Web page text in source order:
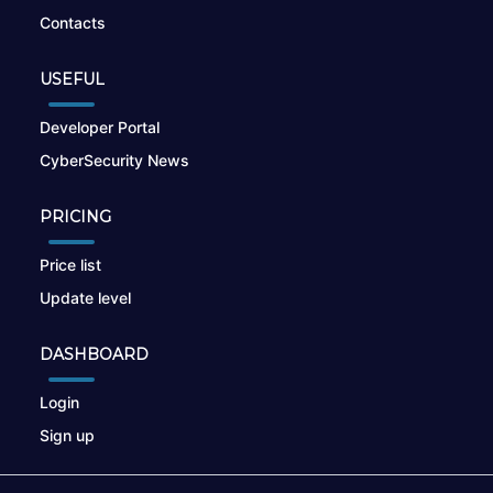
Contacts
USEFUL
Developer Portal
CyberSecurity News
PRICING
Price list
Update level
DASHBOARD
Login
Sign up